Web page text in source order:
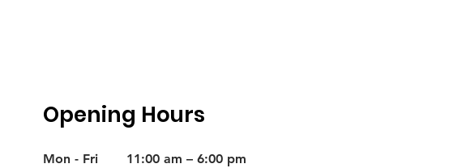
Opening Hours
Mon - Fri 11:00 am – 6:00 pm